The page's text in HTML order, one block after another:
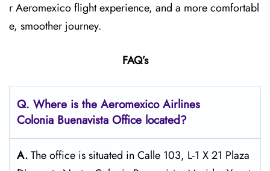
r Aeromexico flight experience, and a more comfortabl
e, smoother journey.
FAQ’s
Q. Where is the Aeromexico Airlines
Colonia Buenavista Office located?
A.The​‍​‌‍​‍‌​‍​‌‍​‍‌ office is situated in Calle 103, L-1 X 21 Plaza